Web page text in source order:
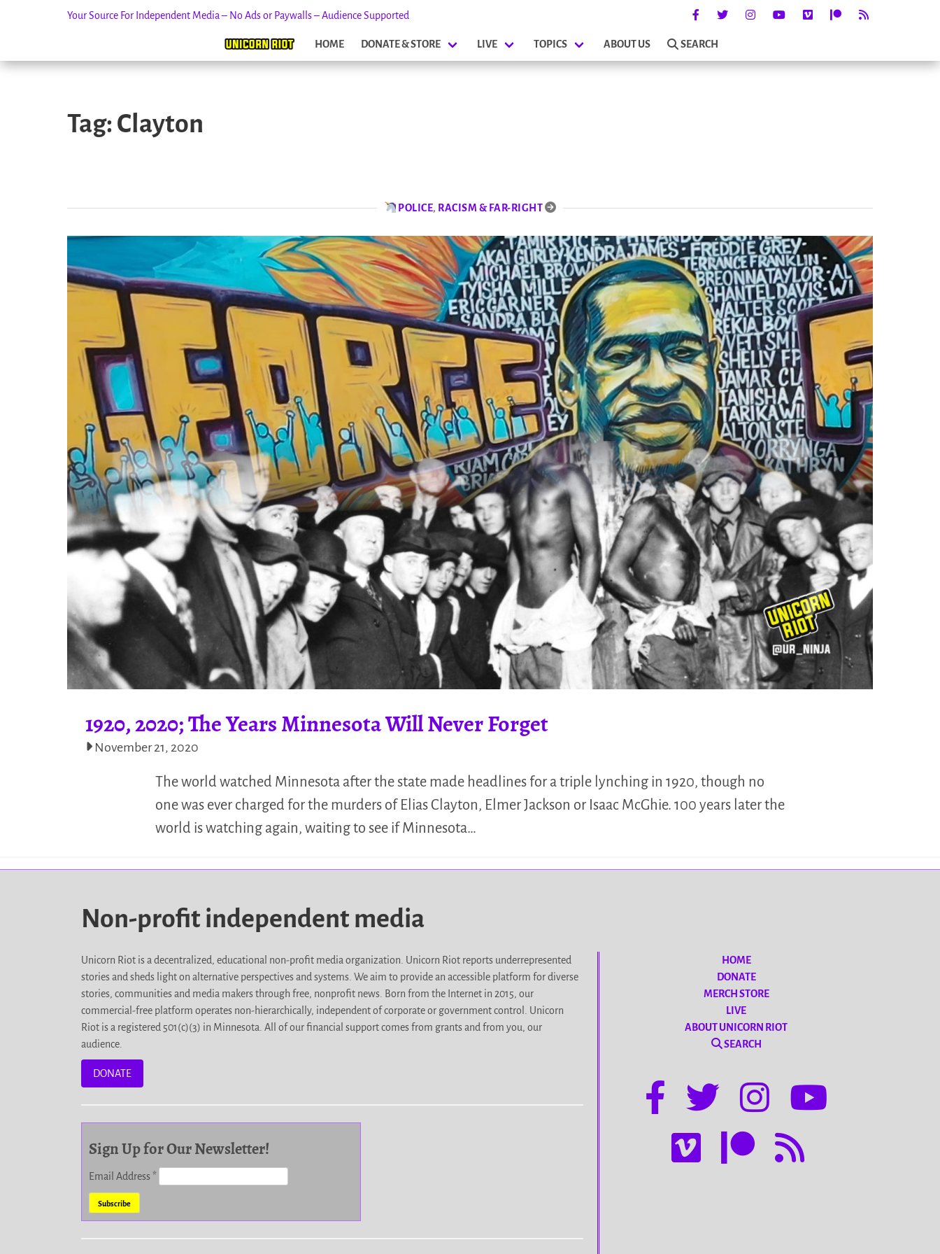
Your Source For Independent Media – No Ads or Paywalls – Audience Supported
HOME DONATE & STORE LIVE TOPICS ABOUT US SEARCH
Tag: Clayton
POLICE, RACISM & FAR-RIGHT
1920, 2020; The Years Minnesota Will Never Forget
November 21, 2020
The world watched Minnesota after the state made headlines for a triple lynching in 1920, though no
one was ever charged for the murders of Elias Clayton, Elmer Jackson or Isaac McGhie. 100 years later the
world is watching again, waiting to see if Minnesota…
Non-profit independent media
Unicorn Riot is a decentralized, educational non-profit media organization. Unicorn Riot reports underrepresented
stories and sheds light on alternative perspectives and systems. We aim to provide an accessible platform for diverse
stories, communities and media makers through free, nonprofit news. Born from the Internet in 2015, our
commercial-free platform operates non-hierarchically, independent of corporate or government control. Unicorn
Riot is a registered 501(c)(3) in Minnesota. All of our financial support comes from grants and from you, our
audience.
DONATE
Sign Up for Our Newsletter!
Email Address*
HOME
DONATE
MERCH STORE
LIVE
ABOUT UNICORN RIOT
SEARCH